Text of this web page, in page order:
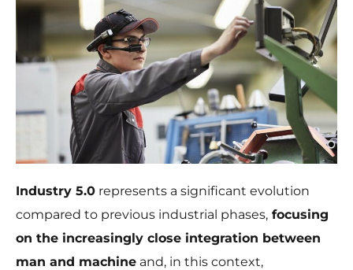
Industry 5.0 represents a significant evolution
compared to previous industrial phases, focusing
on the increasingly close integration between
man and machine and, in this context,
Necessary
These
cookies are